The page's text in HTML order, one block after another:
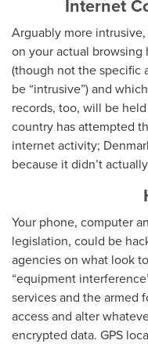
Internet
Arguably more
on your actual
(though not the specific
be “intrusive”) and
records, too, will be
country has attempted
internet activity;
because it didn’t
Your phone, computer
legislation, could be
agencies on what look
“equipment
services and the armed
access and alter
encrypted data. GPS